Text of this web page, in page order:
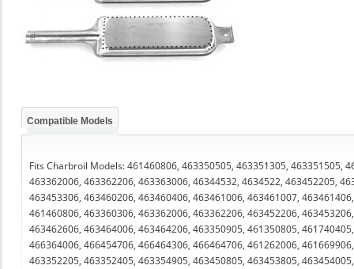
Compatible Models
Fits Charbroil Models: 461460806, 463350505, 463351305, 463351505,
463362006, 463362206, 463363006, 46344532, 4634522, 463452205,
463453306, 463460206, 463460406, 463461006, 463461007,
461460806, 463360306, 463362006, 463362206, 463452206,
463462606, 463464006, 463464206, 463350905, 461350805,
466364006, 466454706, 466464306, 466464706, 461262006,
463352205, 463352405, 463354905, 463450805, 463453805,